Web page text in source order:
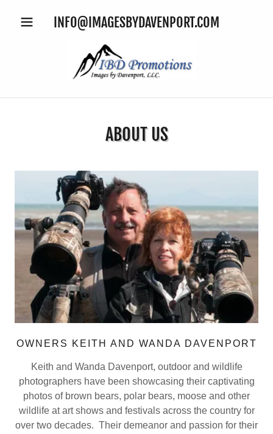
INFO@IMAGESBYDAVENPORT.COM
ABOUT US
OWNERS KEITH AND WANDA DAVENPORT
Keith and Wanda Davenport, outdoor and wildlife
photographers have been showcasing their captivating
photos of brown bears, polar bears, moose and other
wildlife at art shows and festivals across the country for
over two decades. Their demeanor and passion for their